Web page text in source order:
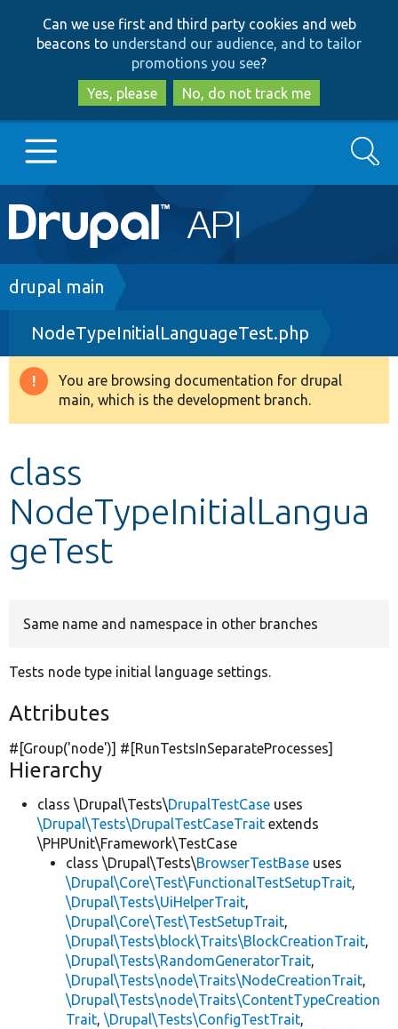
to
main
content
to
search
Can we use first and third party cookies and web
beacons to understand our audience, and to tailor
promotions you see?
Yes, please
No, do not track me
Main
navigation
Go to Drupal.org
Drupal 8+
Other projects
Search
Breadcrumb
drupal main
NodeTypeInitialLanguageTest.php
Warning
message
You are browsing documentation for drupal
main, which is the development branch.
class
NodeTypeInitialLangua
geTest
Same name and namespace in other branches
Tests node type initial language settings.
Attributes
#[Group('node')] #[RunTestsInSeparateProcesses]
Hierarchy
class \Drupal\Tests\DrupalTestCase uses
\Drupal\Tests\DrupalTestCaseTrait extends
\PHPUnit\Framework\TestCase
class \Drupal\Tests\BrowserTestBase uses
\Drupal\Core\Test\FunctionalTestSetupTrait,
\Drupal\Tests\UiHelperTrait,
\Drupal\Core\Test\TestSetupTrait,
\Drupal\Tests\block\Traits\BlockCreationTrait,
\Drupal\Tests\RandomGeneratorTrait,
\Drupal\Tests\node\Traits\NodeCreationTrait,
\Drupal\Tests\node\Traits\ContentTypeCreation
Trait, \Drupal\Tests\ConfigTestTrait,